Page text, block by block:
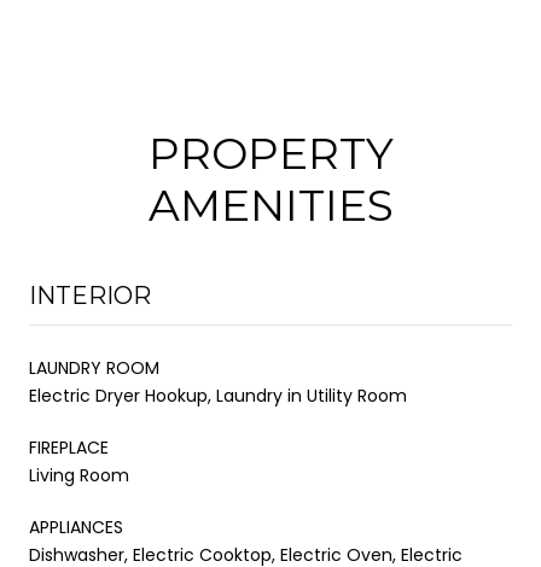
PROPERTY
AMENITIES
INTERIOR
LAUNDRY ROOM
Electric Dryer Hookup, Laundry in Utility Room
FIREPLACE
Living Room
APPLIANCES
Dishwasher, Electric Cooktop, Electric Oven, Electric